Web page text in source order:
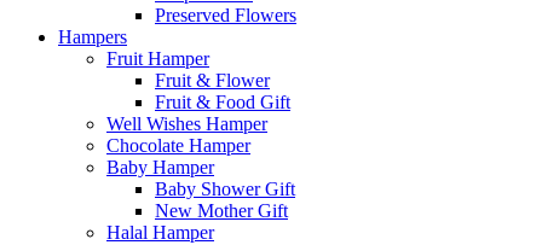
Preserved Flowers
Hampers
Fruit Hamper
Fruit & Flower
Fruit & Food Gift
Well Wishes Hamper
Chocolate Hamper
Baby Hamper
Baby Shower Gift
New Mother Gift
Halal Hamper